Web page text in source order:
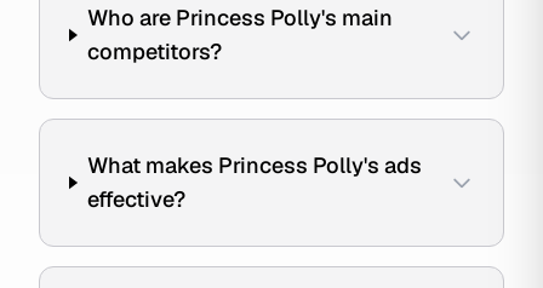
Who are Princess Polly's main
competitors?
What makes Princess Polly's ads
effective?